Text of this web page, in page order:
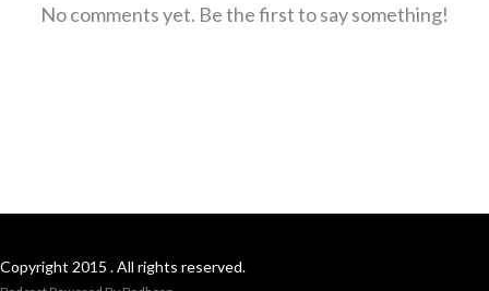
No comments yet. Be the first to say something!
Copyright 2015 . All rights reserved.